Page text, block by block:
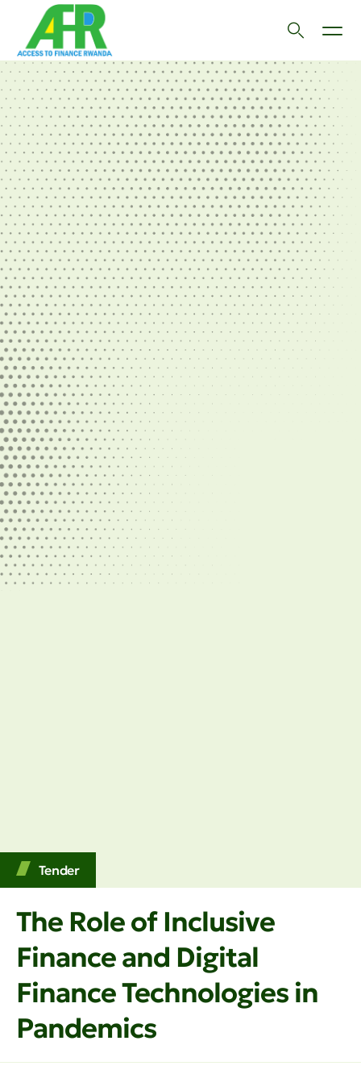
Tender
The Role of Inclusive
Finance and Digital
Finance Technologies in
Pandemics